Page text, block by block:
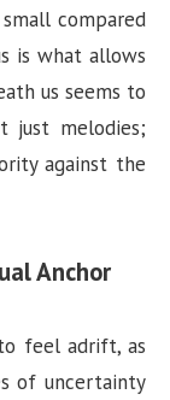
compared
is what allows
us seems to
just melodies;
against the
Anchor
feel adrift, as
of uncertainty